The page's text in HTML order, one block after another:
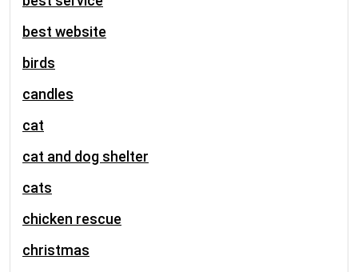
best website
birds
candles
cat
cat and dog shelter
cats
chicken rescue
christmas